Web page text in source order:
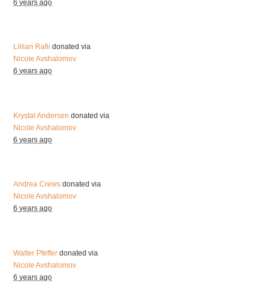
6 years ago
Lillian Rafii donated via
Nicole Avshalomov
6 years ago
Krystal Andersen donated via
Nicole Avshalomov
6 years ago
Andrea Crews donated via
Nicole Avshalomov
6 years ago
Walter Pfeffer donated via
Nicole Avshalomov
6 years ago